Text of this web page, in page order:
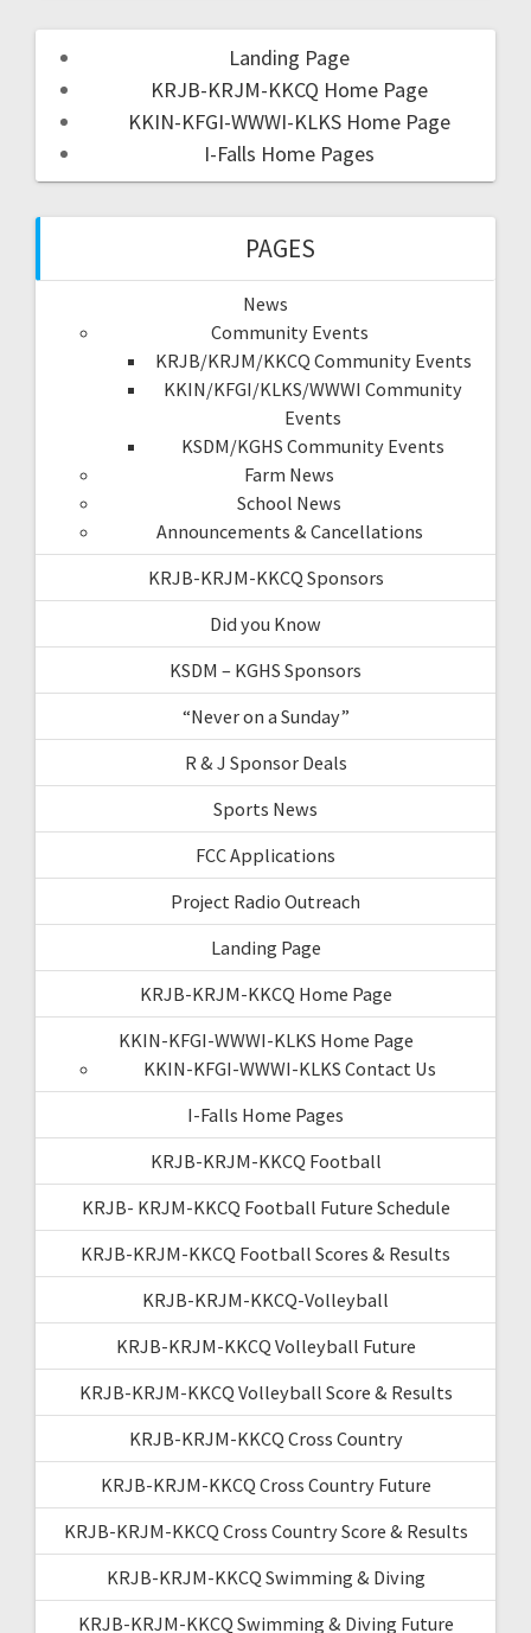
Landing Page
KRJB-KRJM-KKCQ Home Page
KKIN-KFGI-WWWI-KLKS Home Page
I-Falls Home Pages
PAGES
News
Community Events
KRJB/KRJM/KKCQ Community Events
KKIN/KFGI/KLKS/WWWI Community
Events
KSDM/KGHS Community Events
Farm News
School News
Announcements & Cancellations
KRJB-KRJM-KKCQ Sponsors
Did you Know
KSDM – KGHS Sponsors
“Never on a Sunday”
R & J Sponsor Deals
Sports News
FCC Applications
Project Radio Outreach
Landing Page
KRJB-KRJM-KKCQ Home Page
KKIN-KFGI-WWWI-KLKS Home Page
KKIN-KFGI-WWWI-KLKS Contact Us
I-Falls Home Pages
KRJB-KRJM-KKCQ Football
KRJB- KRJM-KKCQ Football Future Schedule
KRJB-KRJM-KKCQ Football Scores & Results
KRJB-KRJM-KKCQ-Volleyball
KRJB-KRJM-KKCQ Volleyball Future
KRJB-KRJM-KKCQ Volleyball Score & Results
KRJB-KRJM-KKCQ Cross Country
KRJB-KRJM-KKCQ Cross Country Future
KRJB-KRJM-KKCQ Cross Country Score & Results
KRJB-KRJM-KKCQ Swimming & Diving
KRJB-KRJM-KKCQ Swimming & Diving Future